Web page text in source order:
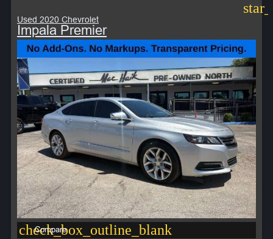
Used 2020 Chevrolet
Impala Premier
check_box_outline_blank
Compare